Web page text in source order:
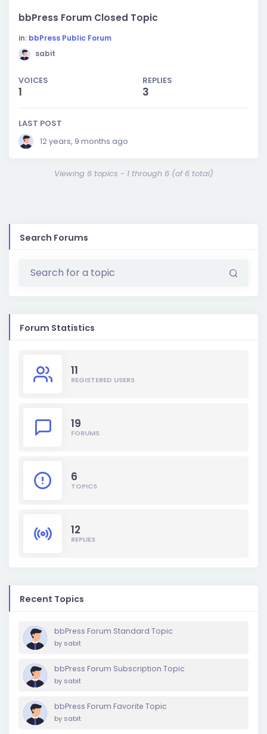
Viewing 6 topics - 1 through 6 (of 6 total)
bbPress Forum Closed Topic
in: bbPress Public Forum
sabit
VOICES
1
REPLIES
3
LAST POST
12 years, 9 months ago
Search Forums
Forum Statistics
11
REGISTERED USERS
19
FORUMS
6
TOPICS
12
REPLIES
Recent Topics
bbPress Forum Standard Topic
by sabit
bbPress Forum Subscription Topic
by sabit
bbPress Forum Favorite Topic
by sabit